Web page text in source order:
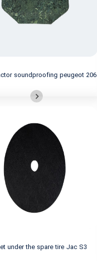
soundproofing peugeot 206
under the spare tire Jac S3